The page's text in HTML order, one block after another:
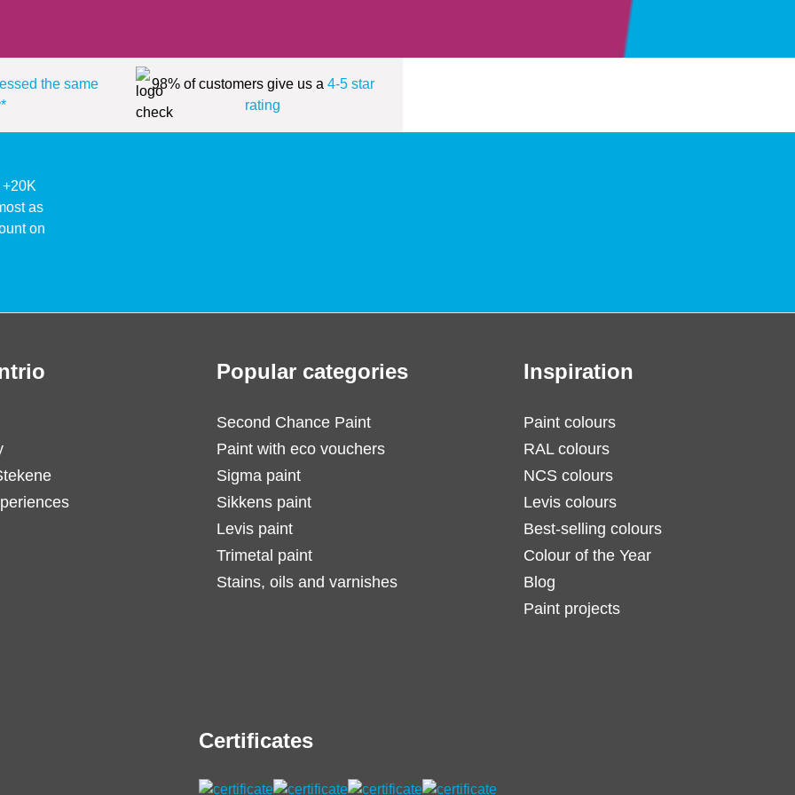
the same
98% of customers give us a 4-5 star
rating
as
on
Popular categories
Second Chance Paint
Paint with eco vouchers
Sigma paint
Sikkens paint
Levis paint
Trimetal paint
Stains, oils and varnishes
Inspiration
Paint colours
RAL colours
NCS colours
Levis colours
Best-selling colours
Colour of the Year
Blog
Paint projects
Certificates